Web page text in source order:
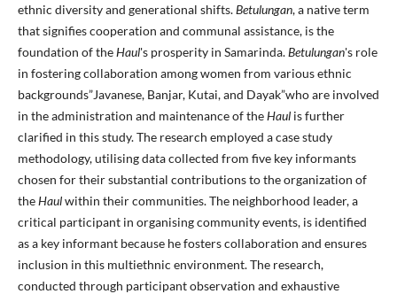
ethnic diversity and generational shifts.Betulungan, a native term
that signifies cooperation and communal assistance, is the
foundation of theHaul's prosperity in Samarinda.Betulungan's role
in fostering collaboration among women from various ethnic
backgrounds”Javanese, Banjar, Kutai, and Dayak”who are involved
in the administration and maintenance of theHaulis further
clarified in this study. The research employed a case study
methodology, utilising data collected from five key informants
chosen for their substantial contributions to the organization of
theHaulwithin their communities. The neighborhood leader, a
critical participant in organising community events, is identified
as a key informant because he fosters collaboration and ensures
inclusion in this multiethnic environment. The research,
conducted through participant observation and exhaustive